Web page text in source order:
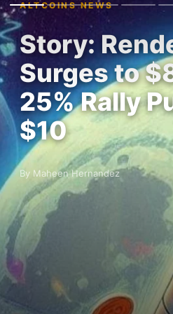
ALTCOINS NEWS
Story:
Surges to
25% Rally
$10
By Maheen Hernandez